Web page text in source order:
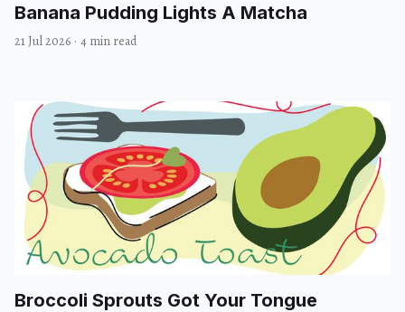
Banana Pudding Lights A Matcha
21 Jul 2026 · 4 min read
Broccoli Sprouts Got Your Tongue